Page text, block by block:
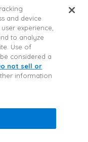
working on her
in childcare for
and device
experience,
to analyze
Use of
considered a
not sell or
information